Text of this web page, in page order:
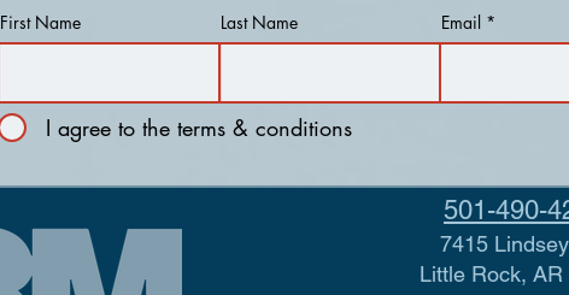
First Name
Last Name Email
I agree to the terms & conditions
501-490-
7415
Little Rock, AR